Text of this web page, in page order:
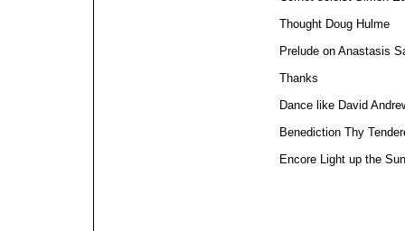
Thought Doug Hulme
Prelude on Anastasis
Thanks
Dance like David
Benediction Thy
Encore Light up the